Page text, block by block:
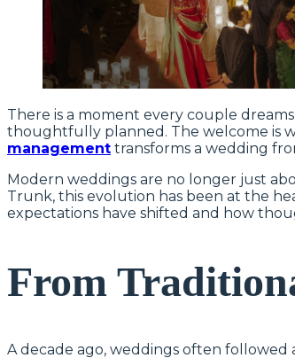
There is a moment every couple
thoughtfully planned. The welcome is
management transforms a wedding
Modern weddings are no longer just
Trunk, this evolution has been at the
expectations have shifted and how
From
A decade ago, weddings often followed